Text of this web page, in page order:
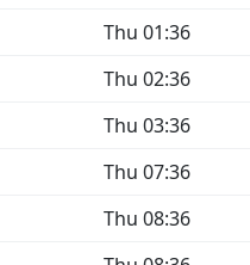
Thu 01:36
Thu 02:36
Thu 03:36
Thu 07:36
Thu 08:36